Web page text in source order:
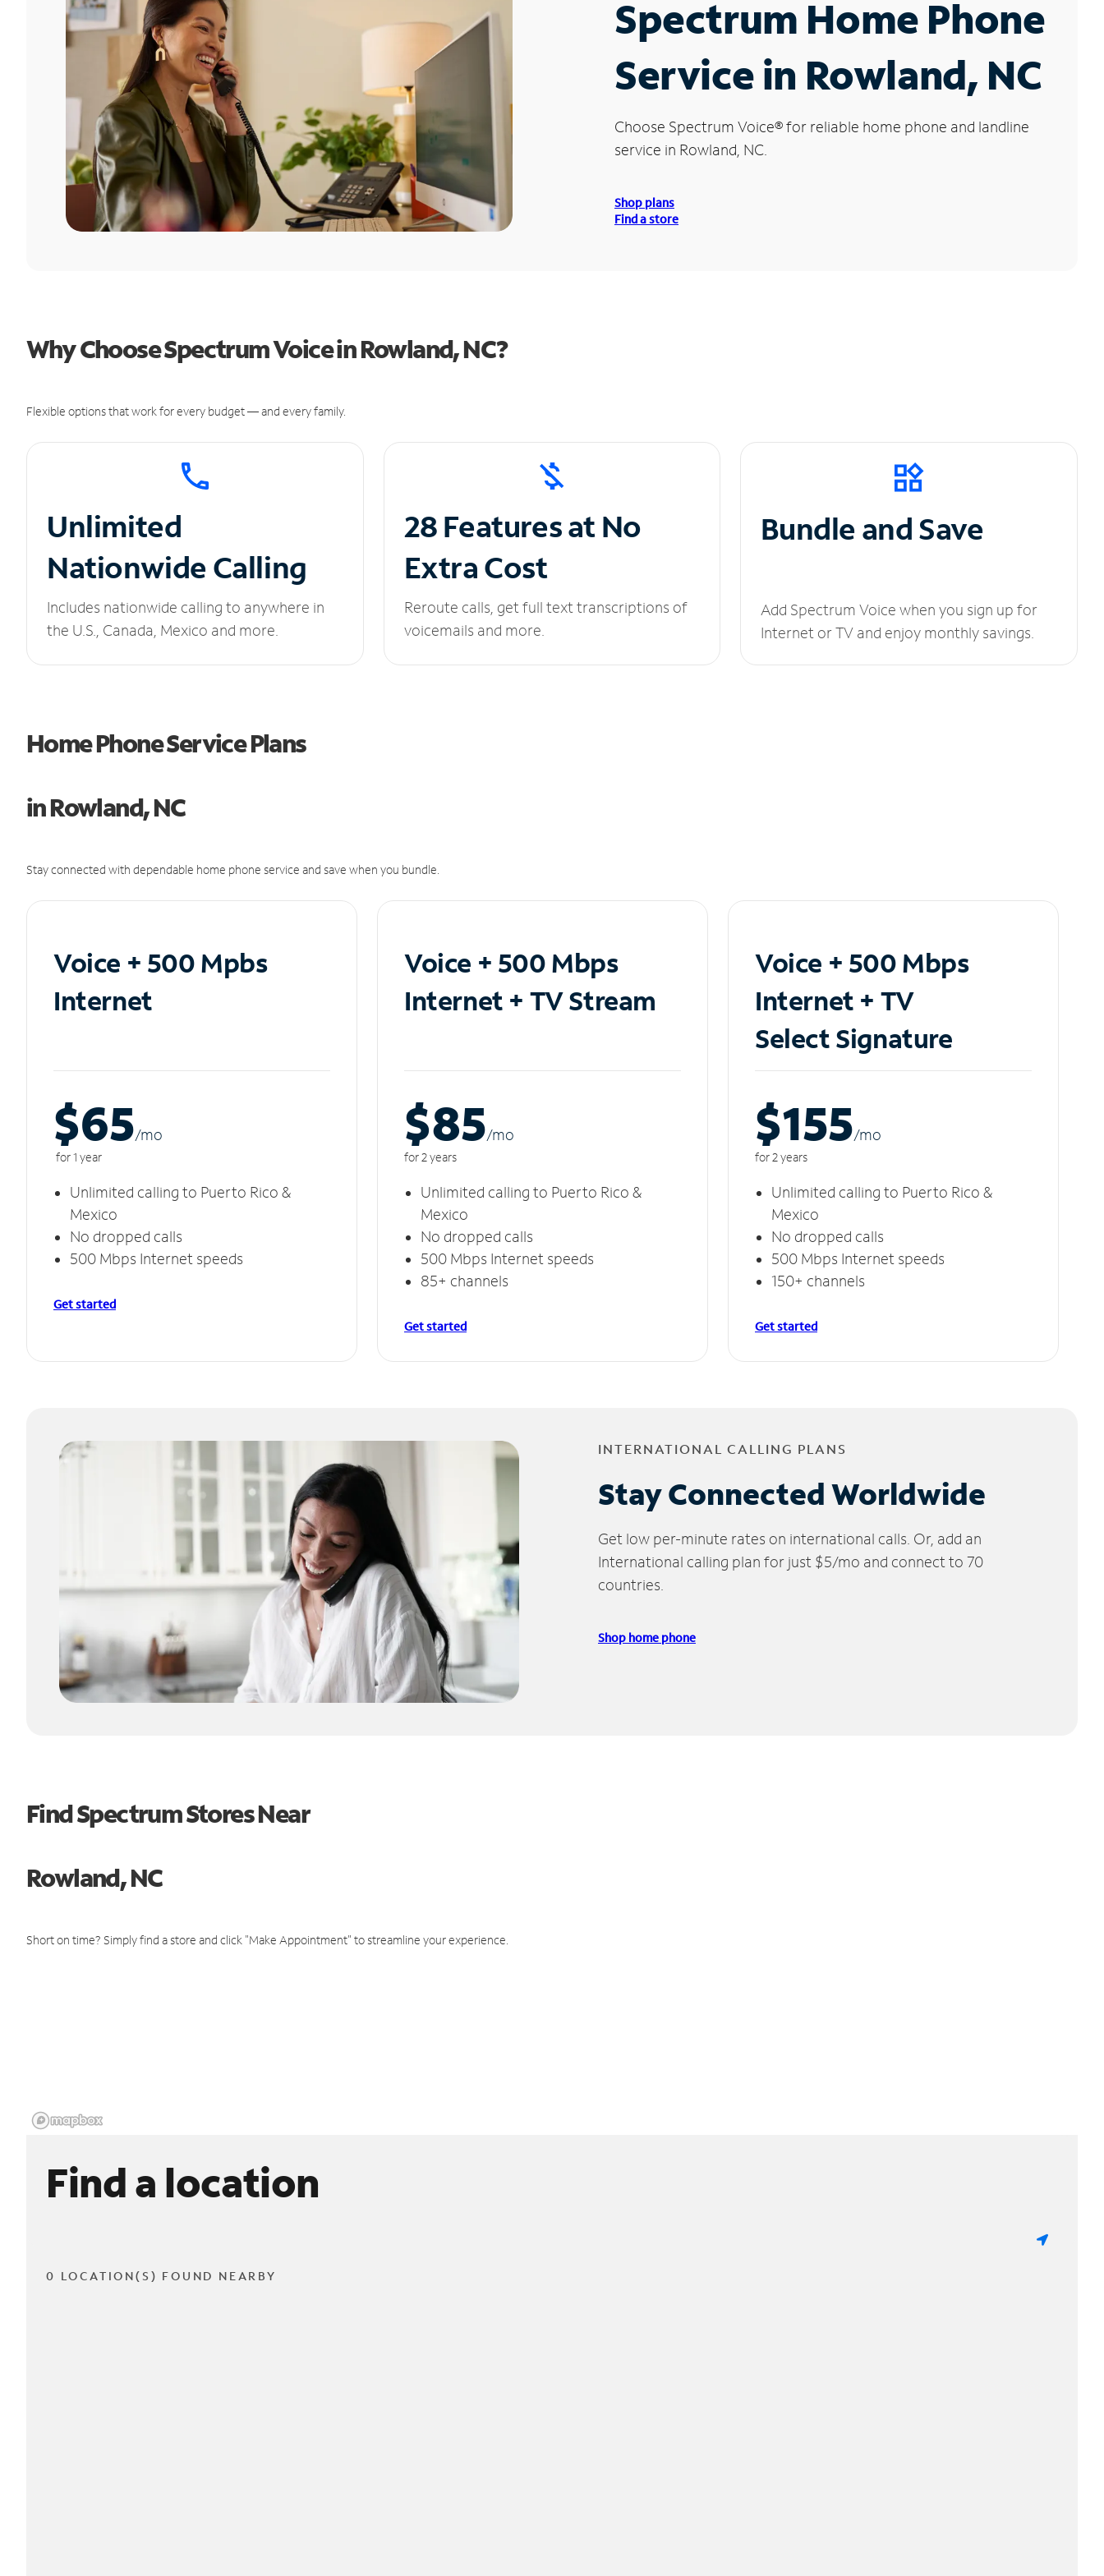
Spectrum Home Phone
Service in Rowland, NC
Choose Spectrum Voice®for reliable home phone and landline
service in Rowland, NC.
Shop plans
Find a store
Why Choose Spectrum Voice in Rowland, NC?
Flexible options that work for every budget — and every family.
Unlimited
Nationwide Calling
Includes nationwide calling to anywhere in
the U.S., Canada, Mexico and more.
28 Features at No
Extra Cost
Reroute calls, get full text transcriptions of
voicemails and more.
Bundle and Save
Add Spectrum Voice when you sign up for
Internet or TV and enjoy monthly savings.
Home Phone Service Plans
in Rowland, NC
Stay connected with dependable home phone service and save when you bundle.
Voice + 500 Mpbs
Internet
$65/mo
for 1 year
Unlimited calling to Puerto Rico &
Mexico
No dropped calls
500 Mbps Internet speeds
Get started
Voice + 500 Mbps
Internet + TV Stream
$85/mo
for 2 years
Unlimited calling to Puerto Rico &
Mexico
No dropped calls
500 Mbps Internet speeds
85+ channels
Get started
Voice + 500 Mbps
Internet + TV
Select Signature
$155/mo
for 2 years
Unlimited calling to Puerto Rico &
Mexico
No dropped calls
500 Mbps Internet speeds
150+ channels
Get started
INTERNATIONAL CALLING PLANS
Stay Connected Worldwide
Get low per-minute rates on international calls. Or, add an
International calling plan for just $5/mo and connect to 70
countries.
Shop home phone
Find Spectrum Stores Near
Rowland, NC
Short on time? Simply find a store and click "Make Appointment" to streamline your experience.
Find a location
0 LOCATION(S) FOUND NEARBY